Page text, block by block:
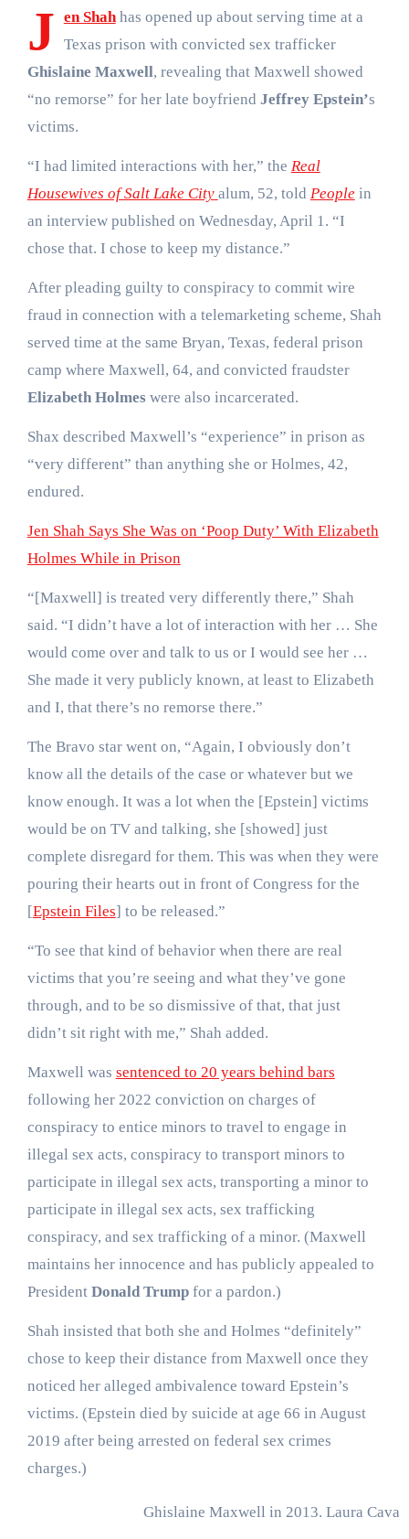
J en Shahhas opened up about serving time at a
Texas prison with convicted sex trafficker
Ghislaine Maxwell, revealing that Maxwell showed
“no remorse” for her late boyfriend Jeffrey Epstein’s
victims.
“I had limited interactions with her,” the Real
Housewives of Salt Lake City alum, 52, told People in
an interview published on Wednesday, April 1. “I
chose that. I chose to keep my distance.”
After pleading guilty to conspiracy to commit wire
fraud in connection with a telemarketing scheme, Shah
served time at the same Bryan, Texas, federal prison
camp where Maxwell, 64, and convicted fraudster
Elizabeth Holmes were also incarcerated.
Shax described Maxwell’s “experience” in prison as
“very different” than anything she or Holmes, 42,
endured.
Jen Shah Says She Was on ‘Poop Duty’ With Elizabeth
Holmes While in Prison
“[Maxwell] is treated very differently there,” Shah
said. “I didn’t have a lot of interaction with her … She
would come over and talk to us or I would see her …
She made it very publicly known, at least to Elizabeth
and I, that there’s no remorse there.”
The Bravo star went on, “Again, I obviously don’t
know all the details of the case or whatever but we
know enough. It was a lot when the [Epstein] victims
would be on TV and talking, she [showed] just
complete disregard for them. This was when they were
pouring their hearts out in front of Congress for the
[Epstein Files] to be released.”
“To see that kind of behavior when there are real
victims that you’re seeing and what they’ve gone
through, and to be so dismissive of that, that just
didn’t sit right with me,” Shah added.
Maxwell was sentenced to 20 years behind bars
following her 2022 conviction on charges of
conspiracy to entice minors to travel to engage in
illegal sex acts, conspiracy to transport minors to
participate in illegal sex acts, transporting a minor to
participate in illegal sex acts, sex trafficking
conspiracy, and sex trafficking of a minor. (Maxwell
maintains her innocence and has publicly appealed to
President Donald Trumpfor a pardon.)
Shah insisted that both she and Holmes “definitely”
chose to keep their distance from Maxwell once they
noticed her alleged ambivalence toward Epstein’s
victims. (Epstein died by suicide at age 66 in August
2019 after being arrested on federal sex crimes
charges.)
Ghislaine Maxwell in 2013. Laura